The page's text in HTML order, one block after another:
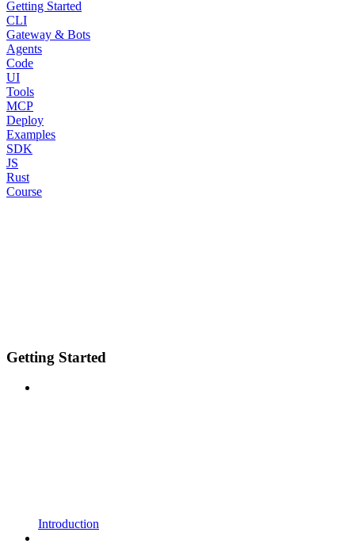
Getting Started
CLI
Gateway & Bots
Agents
Code
UI
Tools
MCP
Deploy
Examples
SDK
JS
Rust
Course
Getting Started
Introduction